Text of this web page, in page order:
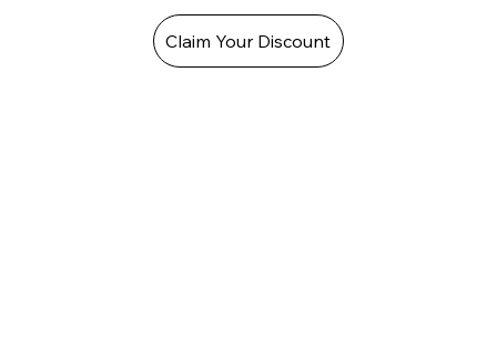
Claim Your Discount